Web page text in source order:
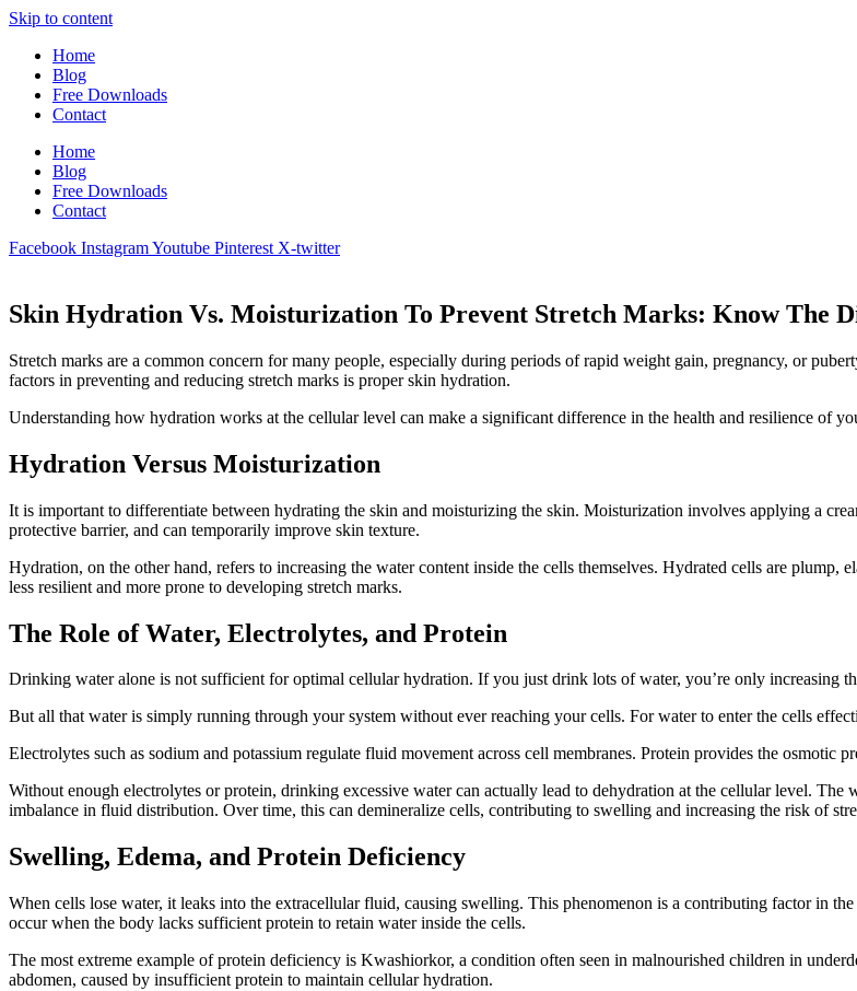
Skip to content
Home
Blog
Free Downloads
Contact
Home
Blog
Free Downloads
Contact
Facebook InstagramYoutube Pinterest X-twitter
Skin Hydration Vs. Moisturization To Prevent Stretch Marks: Know The
Stretch marks are a common concern for many people, especially during periods of rapid weight gain, pregnancy, or
factors in preventing and reducing stretch marks is proper skin hydration.
Understanding how hydration works at the cellular level can make a significant difference in the health and resilience of
Hydration Versus Moisturization
It is important to differentiate between hydrating the skin and moisturizing the skin. Moisturization involves applying a
protective barrier, and can temporarily improve skin texture.
Hydration, on the other hand, refers to increasing the water content inside the cells themselves. Hydrated cells are plump,
less resilient and more prone to developing stretch marks.
The Role of Water, Electrolytes, and Protein
Drinking water alone is not sufficient for optimal cellular hydration. If you just drink lots of water, you’re only increasing
But all that water is simply running through your system without ever reaching your cells. For water to enter the cells
Electrolytes such as sodium and potassium regulate fluid movement across cell membranes. Protein provides the osmotic
Without enough electrolytes or protein, drinking excessive water can actually lead to dehydration at the cellular level.
imbalance in fluid distribution. Over time, this can demineralize cells, contributing to swelling and increasing the risk of
Swelling, Edema, and Protein Deficiency
When cells lose water, it leaks into the extracellular fluid, causing swelling. This phenomenon is a contributing factor in
occur when the body lacks sufficient protein to retain water inside the cells.
The most extreme example of protein deficiency is Kwashiorkor, a condition often seen in malnourished children in
abdomen, caused by insufficient protein to maintain cellular hydration.